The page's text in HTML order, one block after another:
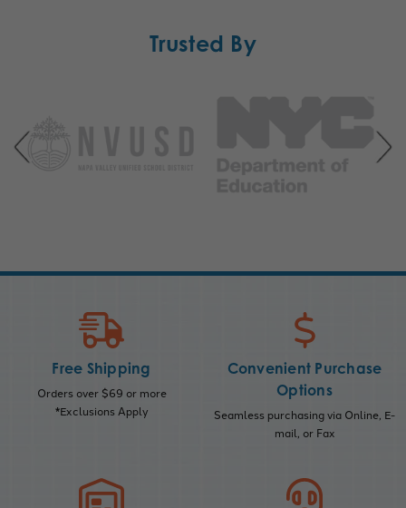
Trusted By
Free Shipping
Orders over $69 or more
*Exclusions Apply
Convenient Purchase
Options
Seamless purchasing via Online, E-
mail, or Fax